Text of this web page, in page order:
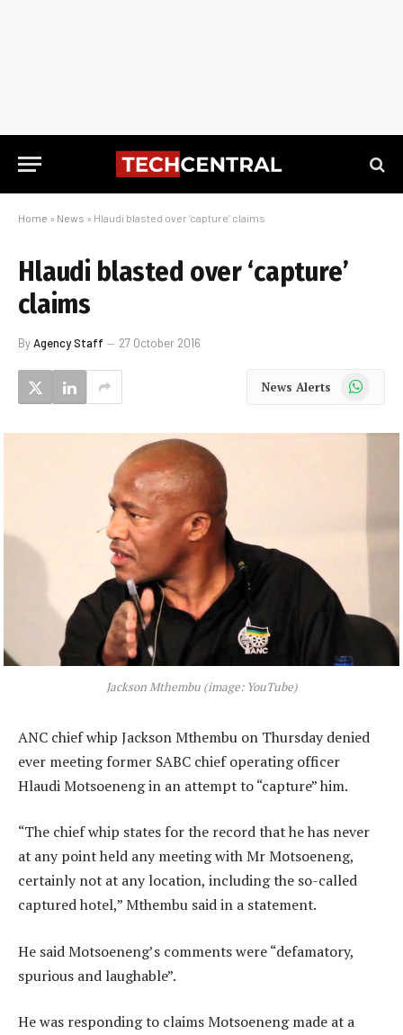
Home » News » Hlaudi blasted over ‘capture’ claims
Hlaudi blasted over ‘capture’
claims
ByAgency Staff 27 October 2016
News Alerts WhatsApp
Jackson Mthembu (image: YouTube)
ANC chief whip Jackson Mthembu on Thursday denied
ever meeting former SABC chief operating officer
Hlaudi Motsoeneng in an attempt to “capture” him.
“The chief whip states for the record that he has never
at any point held any meeting with Mr Motsoeneng,
certainly not at any location, including the so-called
captured hotel,” Mthembu said in a statement.
He said Motsoeneng’s comments were “defamatory,
spurious and laughable”.
He was responding to claims Motsoeneng made at a